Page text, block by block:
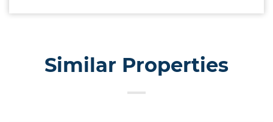
Similar Properties